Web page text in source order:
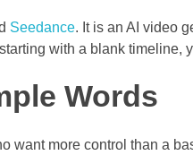
Seedance. It is an AI video
with a blank timeline,
Words
want more control than a